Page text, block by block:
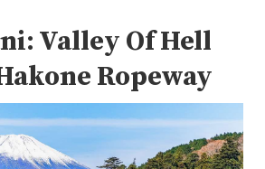
Valley Of Hell
Ropeway